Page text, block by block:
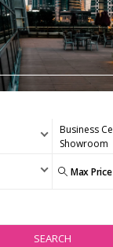
SEARCH